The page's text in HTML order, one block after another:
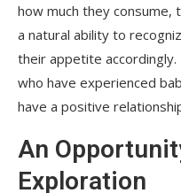
how much they
a natural ability to
their appetite
who have experienced
have a positive
An
Exploration